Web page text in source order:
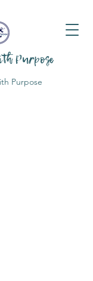
Purpose
Purpose